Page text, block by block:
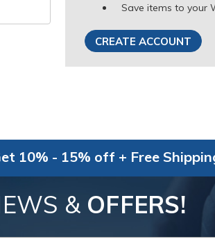
Save items to your
CREATE ACCOUNT
10% - 15% off + Free
& OFFERS!